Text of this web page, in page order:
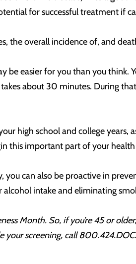
for successful treatment if
the overall incidence of, and
be easier for you than you
about 30 minutes. During
high school and college years,
this important part of your
you can also be proactive in
intake and eliminating
Month. So, if you’re 45 or
your screening, call